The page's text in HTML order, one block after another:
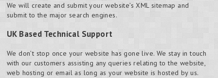
We will create and submit your website’s XML sitemap and
submit to the major search engines.
UK Based Technical Support
We don’t stop once your website has gone live. We stay in touch
with our customers assisting any queries relating to the website,
web hosting or email as long as your website is hosted by us.